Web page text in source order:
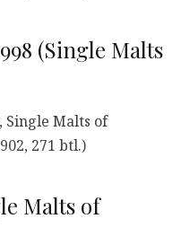
(Single Malts
Single Malts of
271 btl.)
Malts of